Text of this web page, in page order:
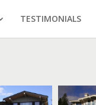
TESTIMONIALS